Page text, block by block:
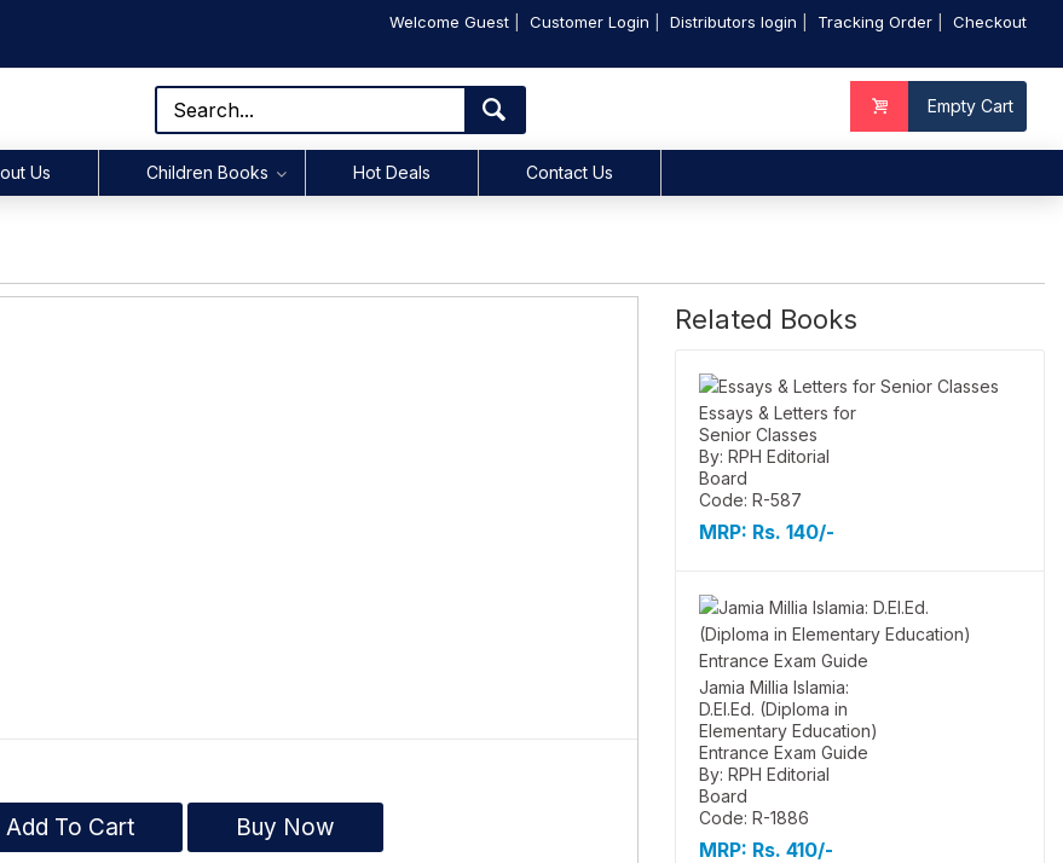
Welcome Guest Customer Login Distributors login Tracking Order Checkout
Empty Cart
Us Children Books Hot Deals Contact Us
Add To Cart Buy Now
Related Books
Essays & Letters for
Senior Classes
By: RPH Editorial
Board
Code: R-587
MRP: Rs. 140/-
Jamia Millia Islamia:
D.El.Ed. (Diploma in
Elementary Education)
Entrance Exam Guide
By: RPH Editorial
Board
Code: R-1886
MRP: Rs. 410/-